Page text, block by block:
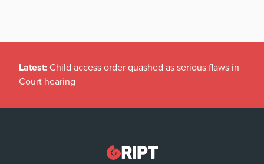
Latest: Child access order quashed as serious flaws in
Court hearing